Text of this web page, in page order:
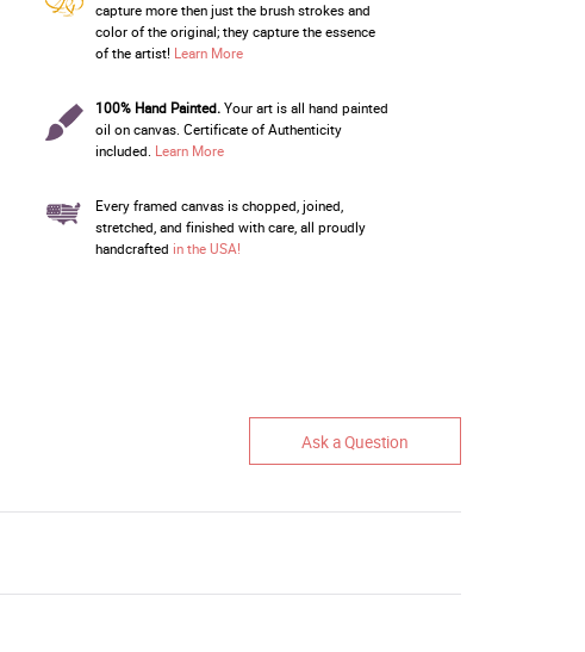
capture more then just the brush strokes and
color of the original; they capture the essence
of the artist! Learn More
100% Hand Painted.Your art is all hand painted
oil on canvas. Certificate of Authenticity
included. Learn More
Every framed canvas is chopped, joined,
stretched, and finished with care, all proudly
handcrafted in the USA!
Ask a Question